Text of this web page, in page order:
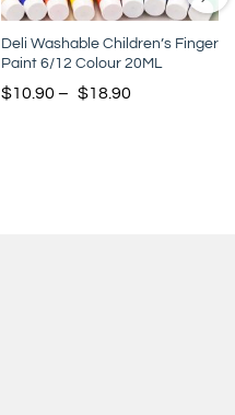
Deli Washable Children’s Finger
Paint 6/12 Colour 20ML
$10.90 – $18.90